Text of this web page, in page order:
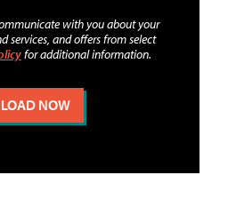
with you about your
services, and offers from select
for additional information.